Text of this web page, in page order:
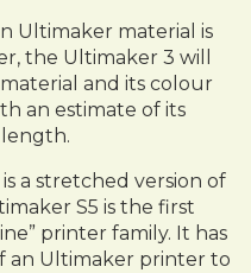
Ultimaker material is
the Ultimaker 3 will
and its colour
an estimate of its
a stretched version of
S5 is the first
printer family. It has
an Ultimaker printer to